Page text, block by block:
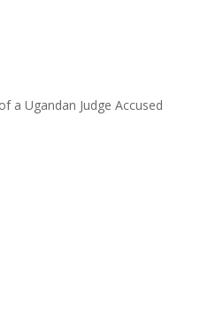
a Ugandan Judge Accused